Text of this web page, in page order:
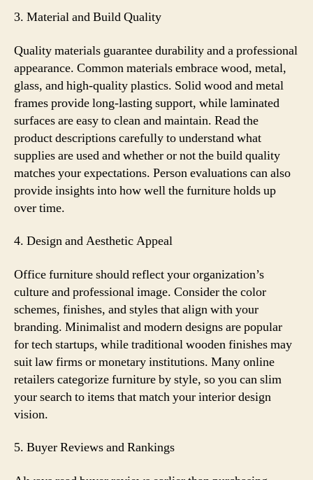
3. Material and Build Quality
Quality materials guarantee durability and a professional
appearance. Common materials embrace wood, metal,
glass, and high-quality plastics. Solid wood and metal
frames provide long-lasting support, while laminated
surfaces are easy to clean and maintain. Read the
product descriptions carefully to understand what
supplies are used and whether or not the build quality
matches your expectations. Person evaluations can also
provide insights into how well the furniture holds up
over time.
4. Design and Aesthetic Appeal
Office furniture should reflect your organization’s
culture and professional image. Consider the color
schemes, finishes, and styles that align with your
branding. Minimalist and modern designs are popular
for tech startups, while traditional wooden finishes may
suit law firms or monetary institutions. Many online
retailers categorize furniture by style, so you can slim
your search to items that match your interior design
vision.
5. Buyer Reviews and Rankings